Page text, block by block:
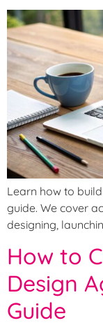
Learn how to
guide. We cover
designing,
How to
Design
Guide